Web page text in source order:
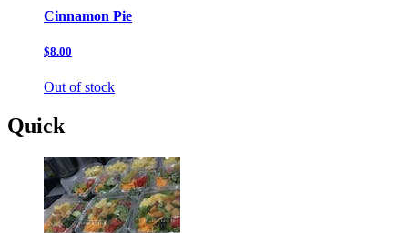
Cinnamon Pie
$8.00
Out of stock
Quick